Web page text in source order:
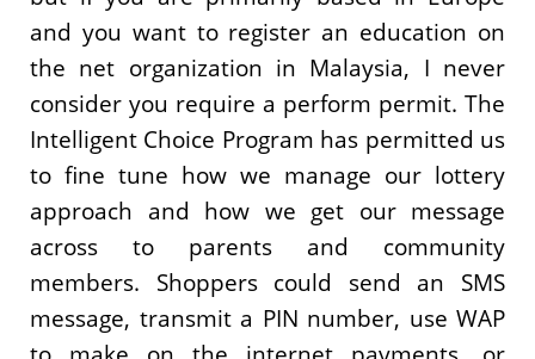
and you want to register an education on
the net organization in Malaysia, I never
consider you require a perform permit. The
Intelligent Choice Program has permitted us
to fine tune how we manage our lottery
approach and how we get our message
across to parents and community
members. Shoppers could send an SMS
message, transmit a PIN number, use WAP